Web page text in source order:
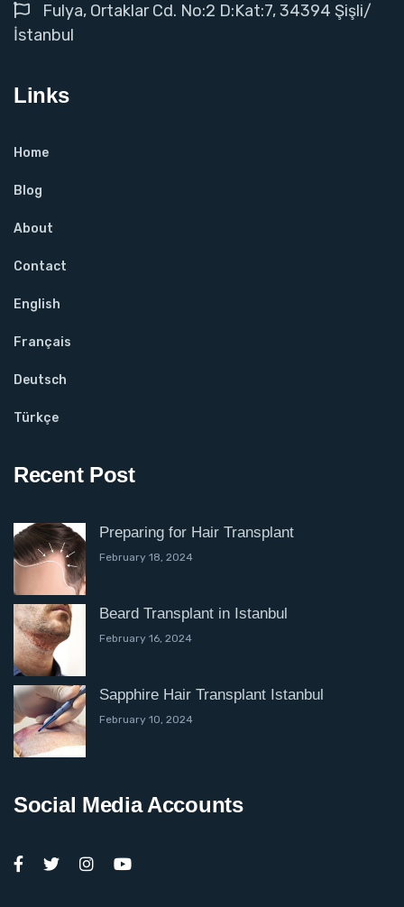
Fulya, Ortaklar Cd. No:2 D:Kat:7, 34394 Şişli/
İstanbul
Links
Home
Blog
About
Contact
English
Français
Deutsch
Türkçe
Recent Post
Preparing for Hair Transplant
February 18, 2024
Beard Transplant in Istanbul
February 16, 2024
Sapphire Hair Transplant Istanbul
February 10, 2024
Social Media Accounts